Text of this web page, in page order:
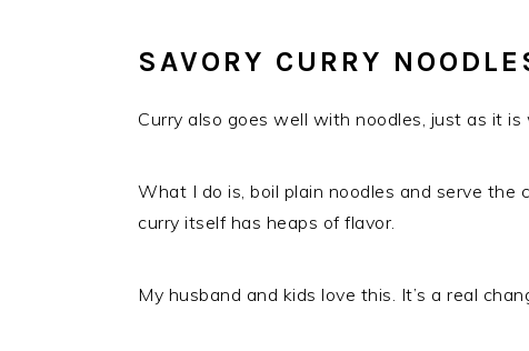
SAVORY CURRY
Curry also goes well with noodles, just as it
What I do is, boil plain noodles and serve the
curry itself has heaps of flavor.
My husband and kids love this. It’s a real